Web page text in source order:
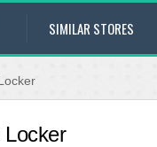
SIMILAR STORES